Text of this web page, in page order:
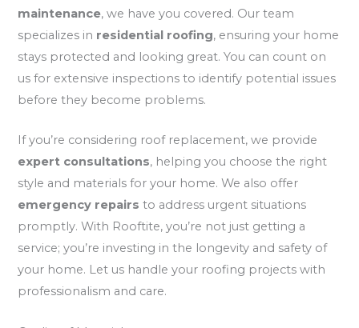
maintenance, we have you covered. Our team
specializes in residential roofing, ensuring your home
stays protected and looking great. You can count on
us for extensive inspections to identify potential issues
before they become problems.
If you’re considering roof replacement, we provide
expert consultations, helping you choose the right
style and materials for your home. We also offer
emergency repairs to address urgent situations
promptly. With Rooftite, you’re not just getting a
service; you’re investing in the longevity and safety of
your home. Let us handle your roofing projects with
professionalism and care.